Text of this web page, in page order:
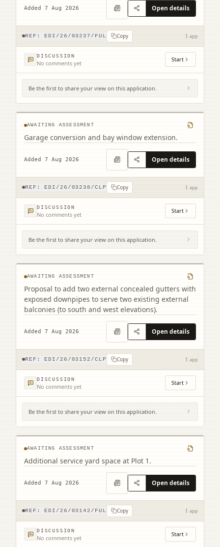
Added 7 Aug 2026 Open details
REF: EDI/26/03237/FUL Copy 1 app
DISCUSSION
No comments yet Start
Be the first to share your view on this application.
2 Combe Road Edinburgh EH17 8YZ
AWAITING ASSESSMENT
Garage conversion and bay window extension.
Added 7 Aug 2026 Open details
REF: EDI/26/03238/CLP Copy 1 app
DISCUSSION
No comments yet Start
Be the first to share your view on this application.
Tollcross Fire Station 6A West Tollcross
Edinburgh EH3 9BP
AWAITING ASSESSMENT
Proposal to add two external concealed gutters with
exposed downpipes to serve two existing external
balconies (to south and west elevations).
Added 7 Aug 2026 Open details
REF: EDI/26/03152/CLP Copy 1 app
DISCUSSION
No comments yet Start
Be the first to share your view on this application.
Land South West Of Old Liston Road
Newbridge Edinburgh
AWAITING ASSESSMENT
Additional service yard space at Plot 1.
Added 7 Aug 2026 Open details
REF: EDI/26/03142/FUL Copy 1 app
DISCUSSION
No comments yet Start